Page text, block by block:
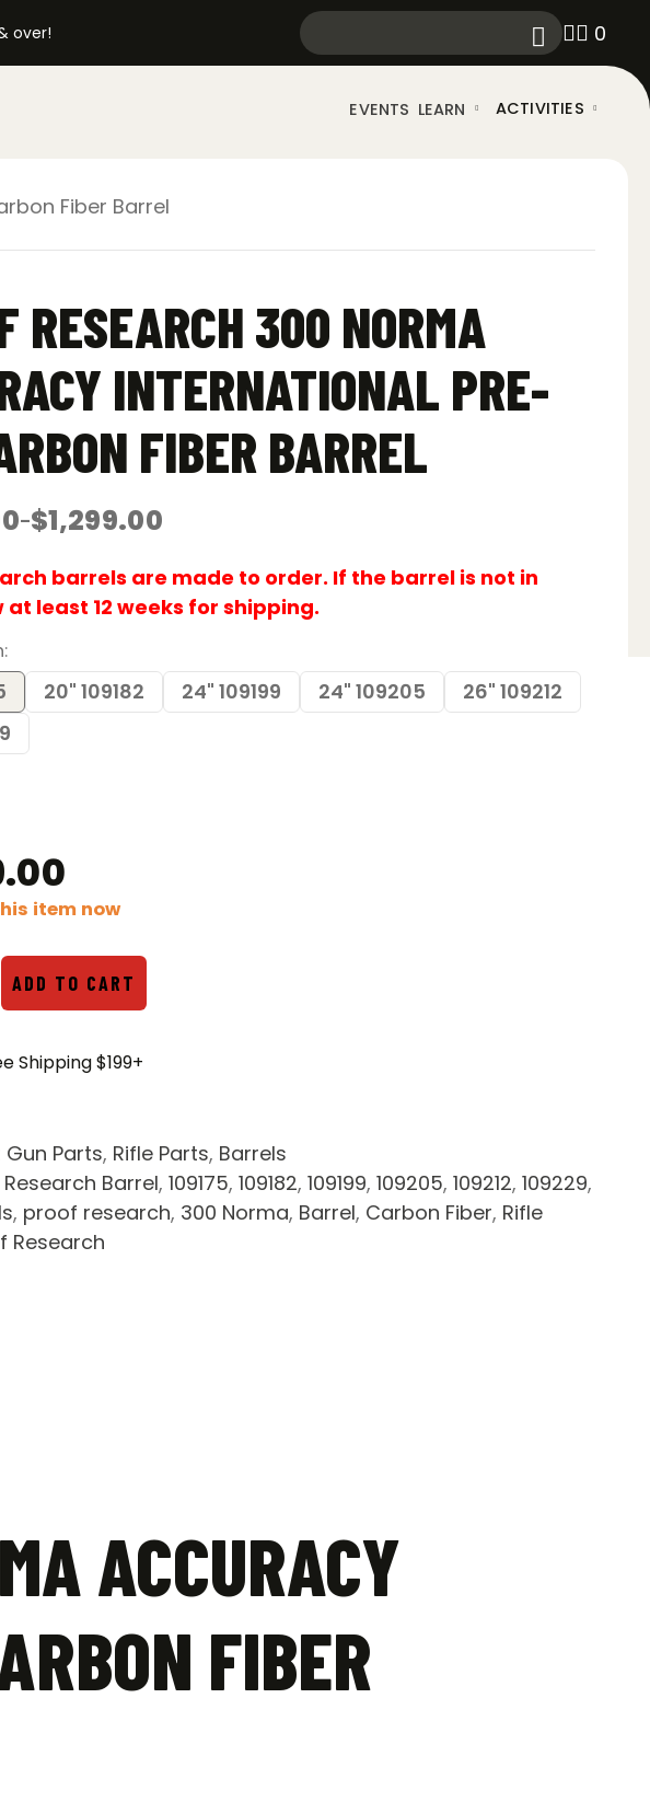
over! 0
EVENTS LEARN ACTIVITIES
Fiber Barrel
RESEARCH 300 NORMA
INTERNATIONAL PRE-
FIBER BARREL
–$1,299.00
barrels are made to order. If the barrel is not in
least 12 weeks for shipping.
20" 109182 24" 109199 24" 109205
26" 109212
item now
ADD TO CART
Shipping $199+
Gun Parts, Rifle Parts, Barrels
Barrel,109175,109182,109199,109205,109212,109229,
, proof research, 300 Norma, Barrel, Carbon Fiber, Rifle
Research
ACCURACY
FIBER